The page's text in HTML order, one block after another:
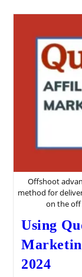
Offshoot
method for
on the
Using
2024